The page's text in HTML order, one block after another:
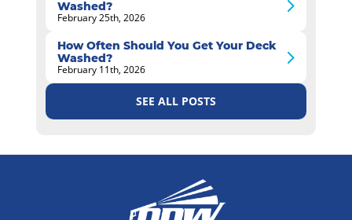
Washed?
February 25th, 2026
How Often Should You Get Your Deck
Washed?
February 11th, 2026
SEE ALL POSTS